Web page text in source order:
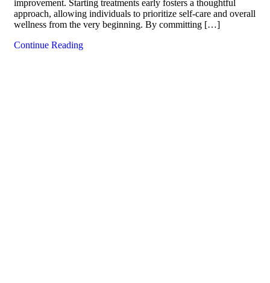
improvement. Starting treatments early fosters a thoughtful
approach, allowing individuals to prioritize self-care and overall
wellness from the very beginning. By committing […]
Continue Reading